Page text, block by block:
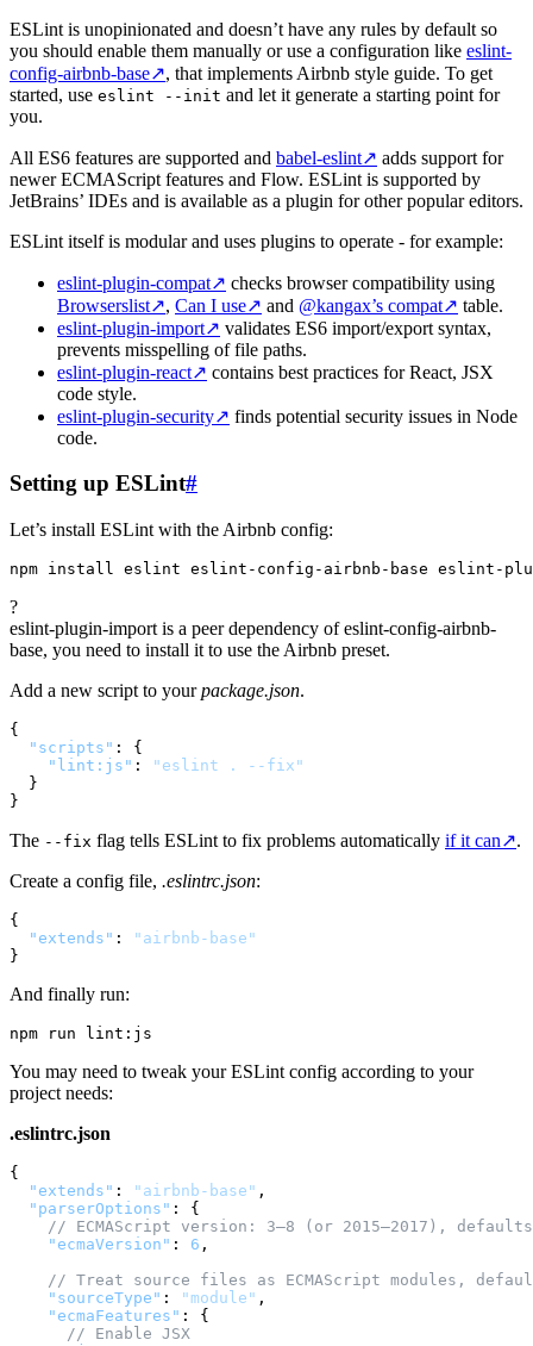
ESLint is unopinionated and doesn’t have any rules by default so
you should enable them manually or use a configuration like eslint-
config-airbnb-base↗, that implements Airbnb style guide. To get
started, use eslint --init and let it generate a starting point for
you.
All ES6 features are supported and babel-eslint↗ adds support for
newer ECMAScript features and Flow. ESLint is supported by
JetBrains’ IDEs and is available as a plugin for other popular editors.
ESLint itself is modular and uses plugins to operate - for example:
eslint-plugin-compat↗ checks browser compatibility using
Browserslist↗, Can I use↗ and @kangax’s compat↗ table.
eslint-plugin-import↗ validates ES6 import/export syntax,
prevents misspelling of file paths.
eslint-plugin-react↗ contains best practices for React, JSX
code style.
eslint-plugin-security↗ finds potential security issues in Node
code.
Setting up ESLint#
Let’s install ESLint with the Airbnb config:
?
eslint-plugin-import is a peer dependency of eslint-config-airbnb-
base, you need to install it to use the Airbnb preset.
Add a new script to yourpackage.json.
{
"scripts" :
{
"lint:js" :
"eslint . --fix"
}
}
The --fix flag tells ESLint to fix problems automatically if it can↗.
Create a config file, .eslintrc.json:
{
"extends" :
"airbnb-base"
}
And finally run:
You may need to tweak your ESLint config according to your
project needs:
.eslintrc.json
{
"extends" : "airbnb-base" ,
"parserOptions" :
{
// ECMAScript version: 3—8 (or 2015—2017),
"ecmaVersion" : 6 ,
// Treat source files as ECMAScript modules,
"sourceType" : "module" ,
"ecmaFeatures" :
{
// Enable JSX